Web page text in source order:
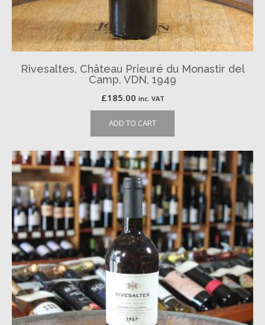
Rivesaltes, Château Prieuré du Monastir del
Camp, VDN, 1949
£185.00 inc. VAT
ADD TO CART